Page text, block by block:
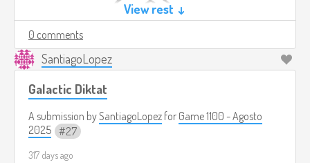
View rest ↓
0 comments
SantiagoLopez
Galactic Diktat
A submission bySantiagoLopez for Game 1100 - Agosto
2025
27
317 days ago